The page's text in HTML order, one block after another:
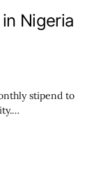
Nigeria
stipend to